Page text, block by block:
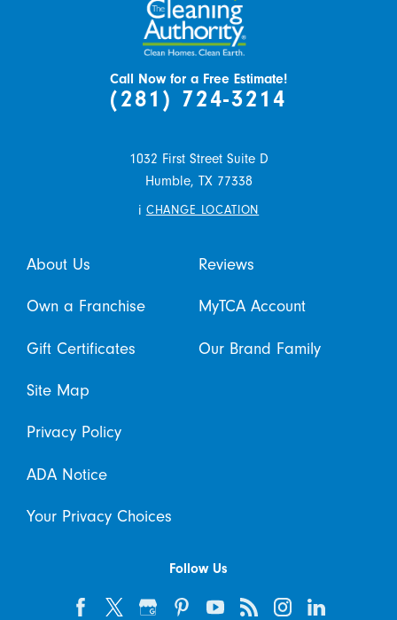
Call Now for a Free Estimate!
(281) 724-3214
1032 First Street Suite D
Humble, TX 77338
i CHANGE LOCATION
About Us Reviews
Own a Franchise MyTCA Account
Gift Certificates Our Brand Family
Site Map
Privacy Policy
ADA Notice
Your Privacy Choices
Follow Us